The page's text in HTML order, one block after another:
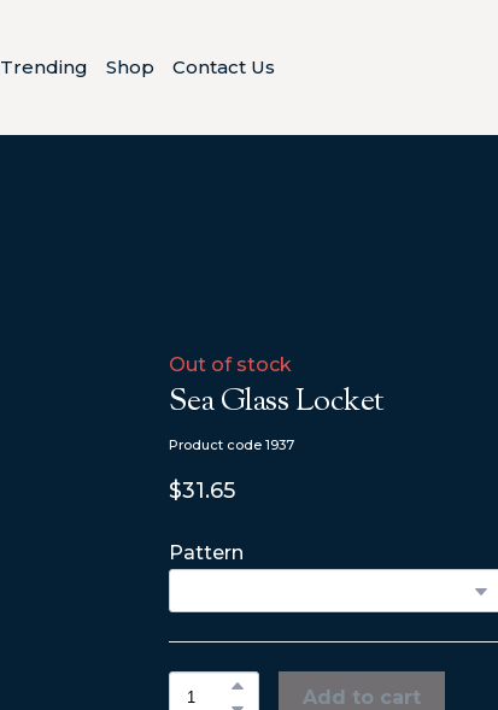
Trending Shop Contact Us
Out of stock
Sea Glass Locket
Product code 1937
$31.65
Pattern
Add to cart